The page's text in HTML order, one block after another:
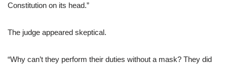
Constitution on its head.”
The judge appeared skeptical.
“Why can’t they perform their duties without a mask? They did